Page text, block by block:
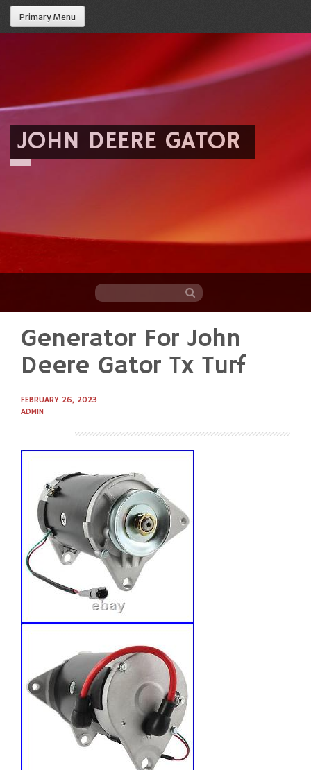
Primary Menu
JOHN DEERE GATOR
content
Generator For John
Deere Gator Tx Turf
FEBRUARY 26, 2023
ADMIN